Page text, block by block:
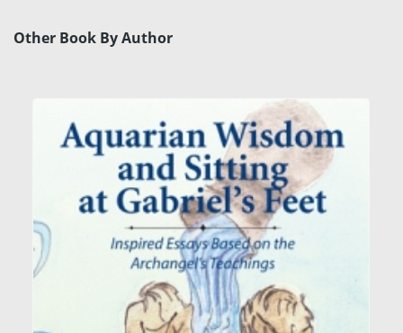
Other Book By Author